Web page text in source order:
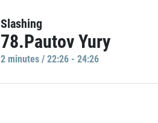
Slashing
78.Pautov Yury
2 minutes / 22:26 - 24:26